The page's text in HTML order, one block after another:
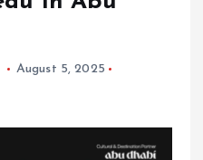
August 5, 2025